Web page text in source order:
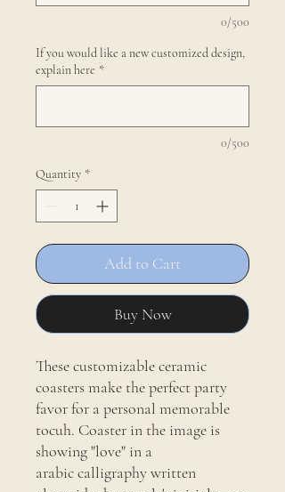
0/500
If you would like a new customized design,
explain here *
0/500
Quantity *
Add to Cart
Buy Now
These customizable ceramic
coasters make the perfect party
favor for a personal memorable
tocuh. Coaster in the image is
showing "love" in a
arabic calligraphy written